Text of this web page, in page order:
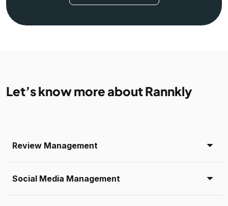
Let’s know more about Rannkly
Review Management
Social Media Management